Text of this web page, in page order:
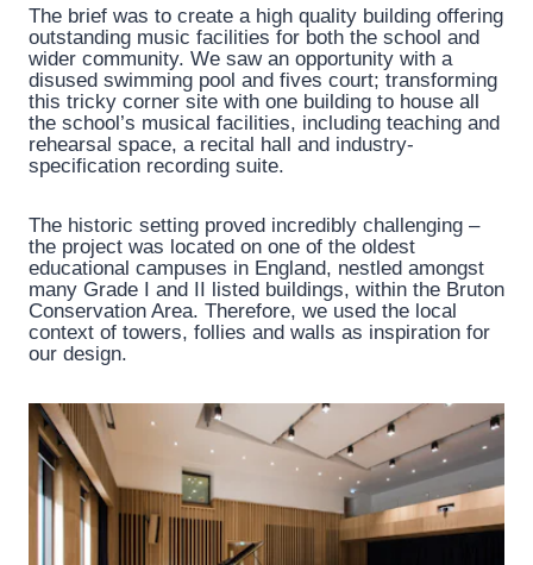
The brief was to create a high quality building offering
outstanding music facilities for both the school and
wider community. We saw an opportunity with a
disused swimming pool and fives court; transforming
this tricky corner site with one building to house all
the school’s musical facilities, including teaching and
rehearsal space, a recital hall and industry-
specification recording suite.
The historic setting proved incredibly challenging –
the project was located on one of the oldest
educational campuses in England, nestled amongst
many Grade I and II listed buildings, within the Bruton
Conservation Area. Therefore, we used the local
context of towers, follies and walls as inspiration for
our design.